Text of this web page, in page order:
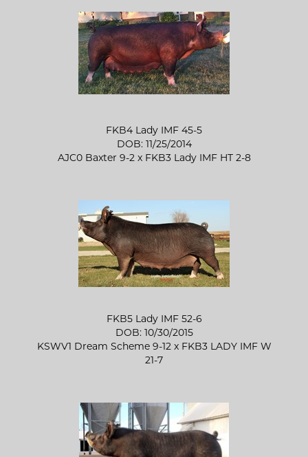
FKB4 Lady IMF 45-5
DOB: 11/25/2014
AJC0 Baxter 9-2x FKB3 Lady IMF HT 2-8
FKB5 Lady IMF 52-6
DOB: 10/30/2015
KSWV1 Dream Scheme 9-12x FKB3 LADY IMF W
21-7